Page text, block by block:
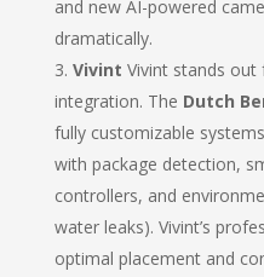
and new AI-powered
dramatically.
Vivint Vivint stands
integration. The Dutch
fully customizable
with package detection,
controllers, and
water leaks). Vivint’s
optimal placement and